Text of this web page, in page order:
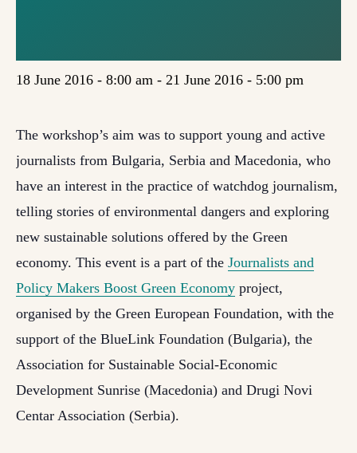
18 June 2016 - 8:00 am - 21 June 2016 - 5:00 pm
The workshop’s aim was to support young and active
journalists from Bulgaria, Serbia and Macedonia, who
have an interest in the practice of watchdog journalism,
telling stories of environmental dangers and exploring
new sustainable solutions offered by the Green
economy. This event is a part of the Journalists and
Policy Makers Boost Green Economy project,
organised by the Green European Foundation, with the
support of the BlueLink Foundation (Bulgaria), the
Association for Sustainable Social-Economic
Development Sunrise (Macedonia) and Drugi Novi
Centar Association (Serbia).